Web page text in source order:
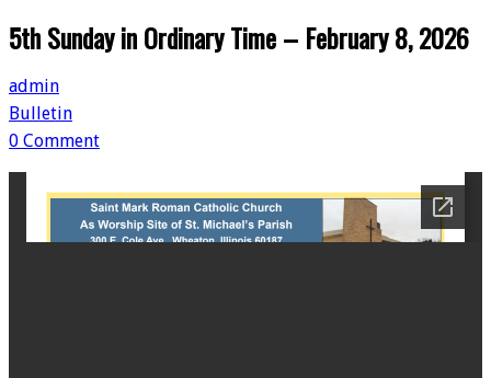
5th Sunday in Ordinary Time – February 8, 2026
admin
Bulletin
0 Comment